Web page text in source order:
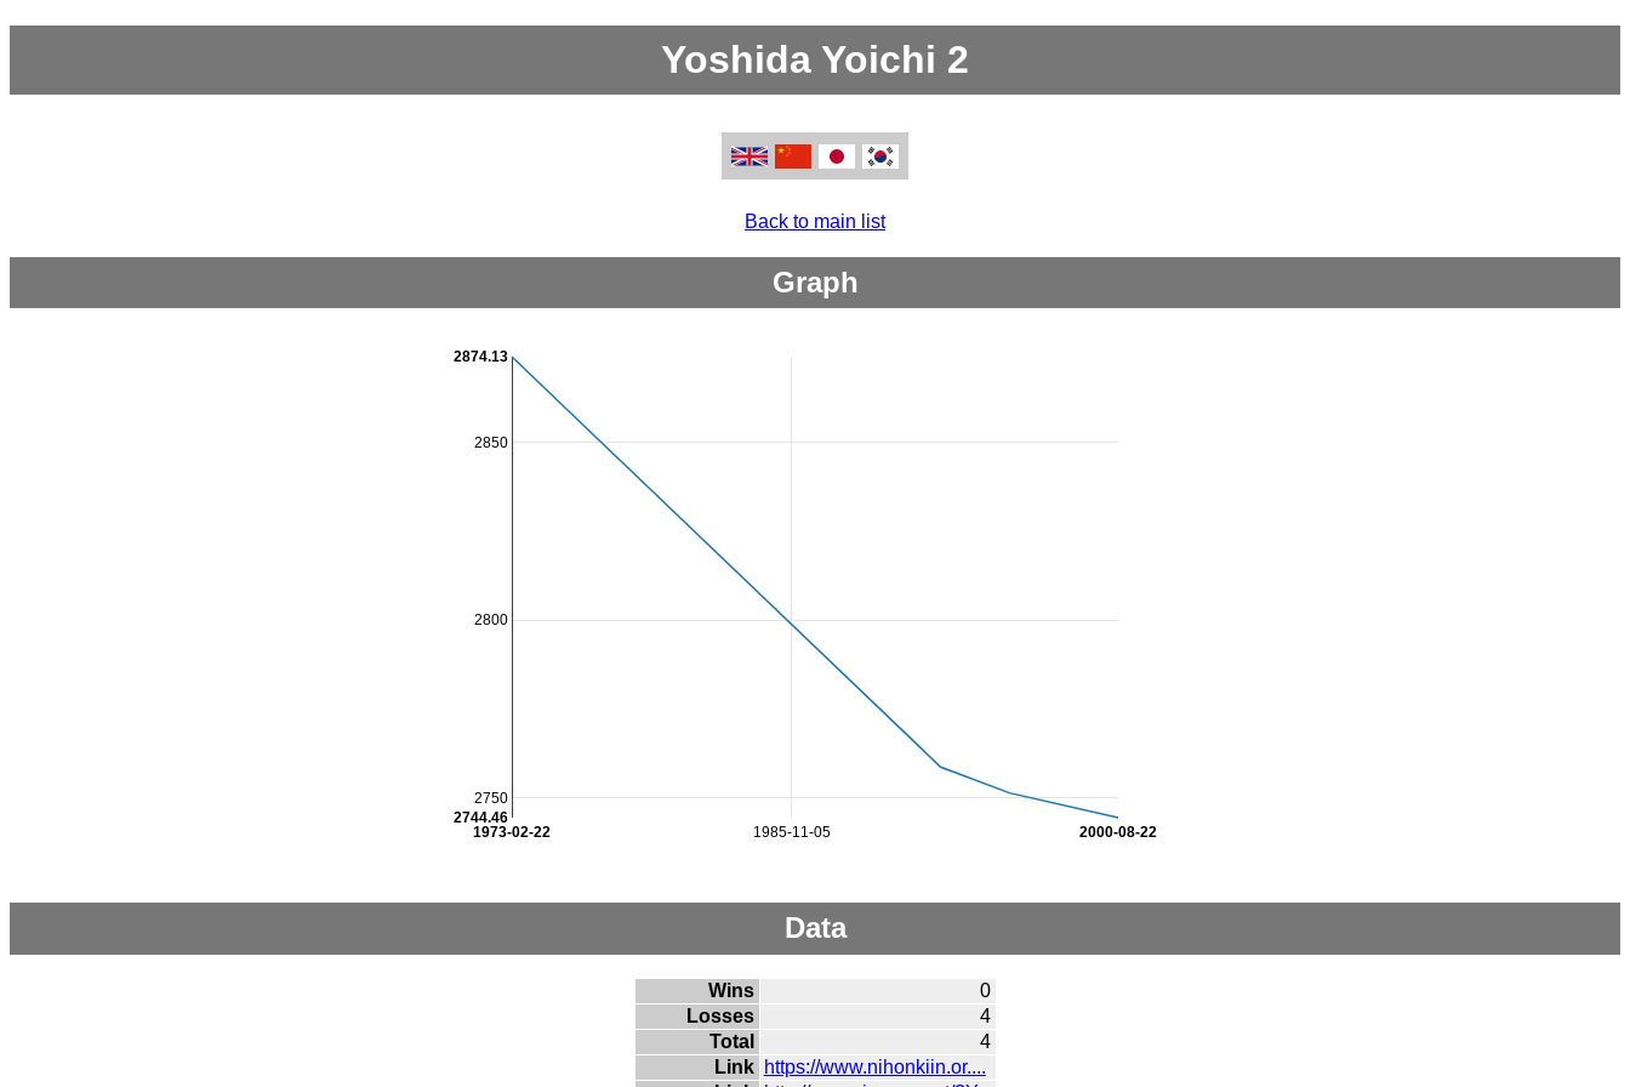
Yoshida Yoichi 2
Back to main list
Graph
1985-11-05
1973-02-22 2000-08-22
2750
2800
2850
2744.46
2874.13
Data
Wins
0
Losses
4
Total
4
Link https://www.nihonkiin.or....